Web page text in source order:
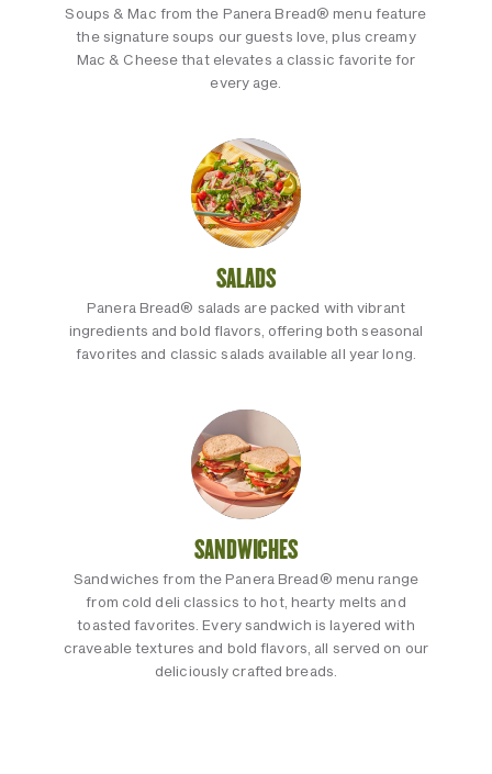
Soups & Mac from the Panera Bread® menu feature
the signature soups our guests love, plus creamy
Mac & Cheese that elevates a classic favorite for
every age.
SALADS
Panera Bread® salads are packed with vibrant
ingredients and bold flavors, offering both seasonal
favorites and classic salads available all year long.
SANDWICHES
Sandwiches from the Panera Bread® menu range
from cold deli classics to hot, hearty melts and
toasted favorites. Every sandwich is layered with
craveable textures and bold flavors, all served on our
deliciously crafted breads.